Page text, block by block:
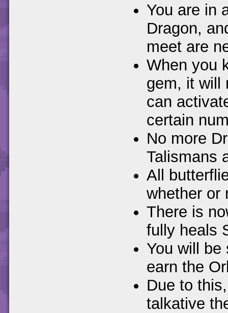
You are in
Dragon,
meet are
When you
gem, it will
can
certain
No more
Talismans
All
whether or
There is
fully heals
You will
earn the
Due to
talkative